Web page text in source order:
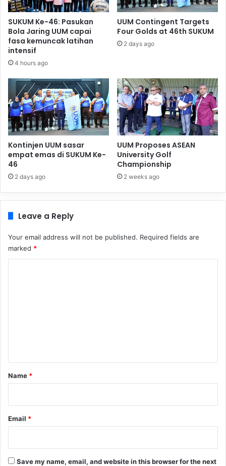
SUKUM Ke-46: Pasukan
Bola Jaring UUM capai
fasa kemuncak latihan
intensif
4 hours ago
UUM Contingent Targets
Four Golds at 46th SUKUM
2 days ago
Kontinjen UUM sasar
empat emas di SUKUM Ke-
46
2 days ago
UUM Proposes ASEAN
University Golf
Championship
2 weeks ago
Leave a Reply
Your email address will not be published. Required fields are
marked *
*
Name *
Email *
Save my name, email, and website in this browser for the next